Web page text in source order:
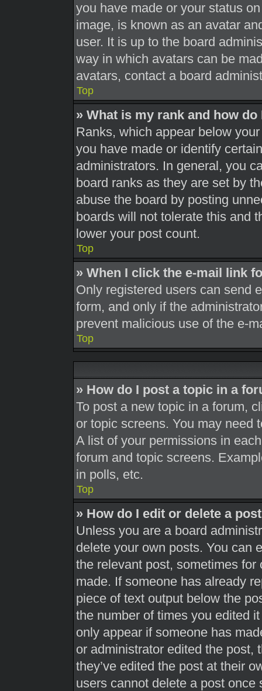
you have made or your status
image, is known as an avatar
user. It is up to the board
way in which avatars can be
avatars, contact a board
Top
» What is my rank and how do
Ranks, which appear below
you have made or identify
administrators. In general, you
board ranks as they are set by
abuse the board by posting
boards will not tolerate this and
lower your post count.
Top
» When I click the e-mail link
Only registered users can send
form, and only if the
prevent malicious use of the e-
Top
» How do I post a topic in a
To post a new topic in a forum,
or topic screens. You may need
A list of your permissions in
forum and topic screens.
in polls, etc.
Top
» How do I edit or delete a
Unless you are a board
delete your own posts. You can
the relevant post, sometimes
made. If someone has already
piece of text output below the
the number of times you edited
only appear if someone has
or administrator edited the post,
they’ve edited the post at their
users cannot delete a post once